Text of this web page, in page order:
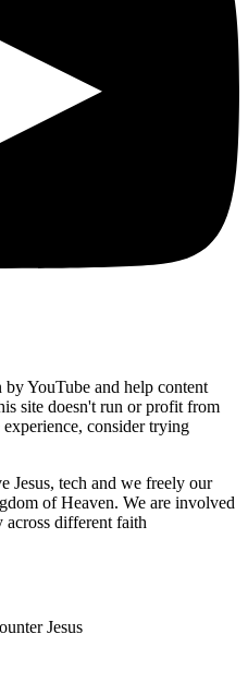
YouTube and help content
site doesn't run or profit from
consider trying
Jesus, tech and we freely our
of Heaven. We are involved
across different faith
Jesus